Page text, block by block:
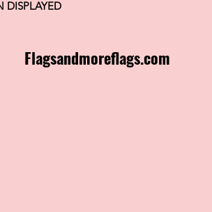
DISPLAYED
Flagsandmoreflags.com